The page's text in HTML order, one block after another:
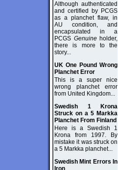
Although authenticated
and certified by PCGS
as a planchet flaw, in
AU condition, and
encapsulated in a
PCGS Genuineholder,
there is more to the
story...
UK One Pound Wrong
Planchet Error
This is a super nice
wrong planchet error
from United Kingdom...
Swedish 1 Krona
Struck on a 5 Markka
Planchet From Finland
Here is a Swedish 1
Krona from 1997. By
mistake it was struck on
a 5 Markka planchet...
Swedish Mint Errors In
Iron